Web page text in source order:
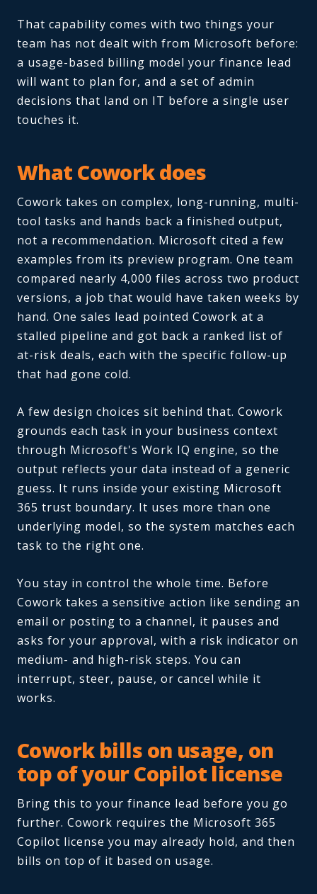
That capability comes with two things your
team has not dealt with from Microsoft before:
a usage-based billing model your finance lead
will want to plan for, and a set of admin
decisions that land on IT before a single user
touches it.
What Cowork does
Cowork takes on complex, long-running, multi-
tool tasks and hands back a finished output,
not a recommendation. Microsoft cited a few
examples from its preview program. One team
compared nearly 4,000 files across two product
versions, a job that would have taken weeks by
hand. One sales lead pointed Cowork at a
stalled pipeline and got back a ranked list of
at-risk deals, each with the specific follow-up
that had gone cold.
A few design choices sit behind that. Cowork
grounds each task in your business context
through Microsoft's Work IQ engine, so the
output reflects your data instead of a generic
guess. It runs inside your existing Microsoft
365 trust boundary. It uses more than one
underlying model, so the system matches each
task to the right one.
You stay in control the whole time. Before
Cowork takes a sensitive action like sending an
email or posting to a channel, it pauses and
asks for your approval, with a risk indicator on
medium- and high-risk steps. You can
interrupt, steer, pause, or cancel while it
works.
Cowork bills on usage, on
top of your Copilot license
Bring this to your finance lead before you go
further. Cowork requires the Microsoft 365
Copilot license you may already hold, and then
bills on top of it based on usage.